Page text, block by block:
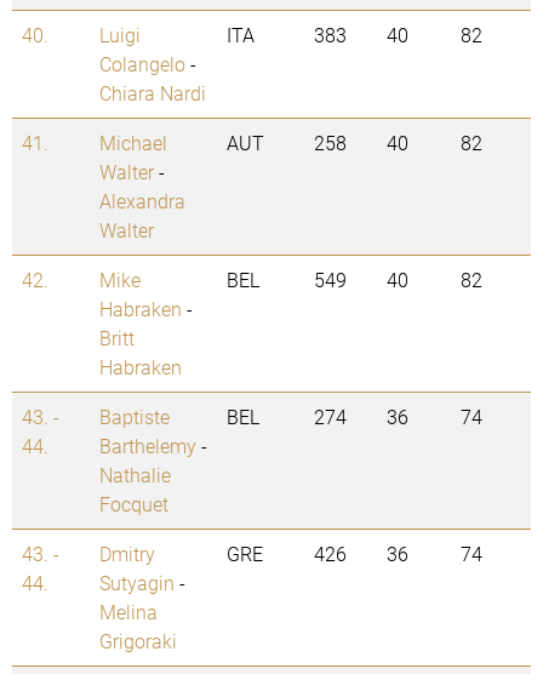
40.
Luigi
Colangelo-
Chiara Nardi
ITA 383 40 82
41.
Michael
Walter-
Alexandra
Walter
AUT 258 40 82
42.
Mike
Habraken -
Britt
Habraken
BEL 549 40 82
43. -
44.
Baptiste
Barthelemy-
Nathalie
Focquet
BEL 274 36 74
43. -
44.
Dmitry
Sutyagin -
Melina
Grigoraki
GRE 426 36 74